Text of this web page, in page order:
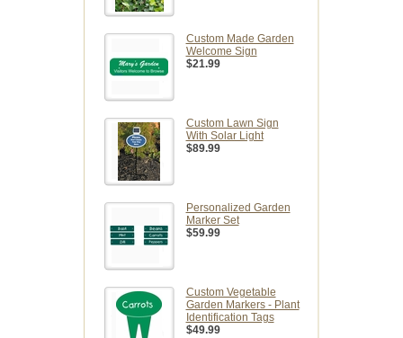
Custom Made Garden
Welcome Sign
$21.99
Custom Lawn Sign
With Solar Light
$89.99
Personalized Garden
Marker Set
$59.99
Custom Vegetable
Garden Markers - Plant
Identification Tags
$49.99